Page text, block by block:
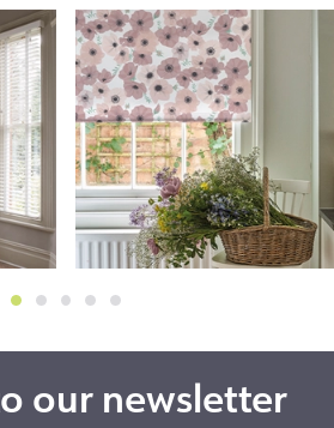
our newsletter